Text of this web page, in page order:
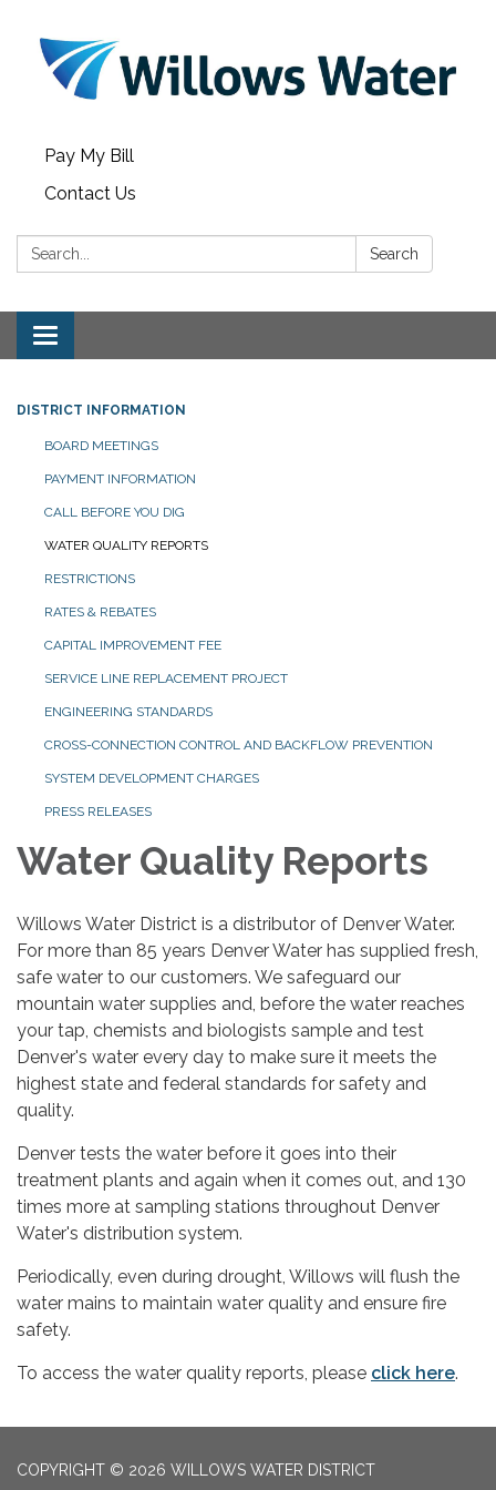
Pay My Bill
Contact Us
Search: Search
Toggle
navigation
DISTRICT INFORMATION
BOARD MEETINGS
PAYMENT INFORMATION
CALL BEFORE YOU DIG
WATER QUALITY REPORTS
RESTRICTIONS
RATES & REBATES
CAPITAL IMPROVEMENT FEE
SERVICE LINE REPLACEMENT PROJECT
ENGINEERING STANDARDS
CROSS-CONNECTION CONTROL AND BACKFLOW PREVENTION
SYSTEM DEVELOPMENT CHARGES
PRESS RELEASES
Water Quality Reports
Willows Water District is a distributor of Denver Water.
For more than 85 years Denver Water has supplied fresh,
safe water to our customers. We safeguard our
mountain water supplies and, before the water reaches
your tap, chemists and biologists sample and test
Denver's water every day to make sure it meets the
highest state and federal standards for safety and
quality.
Denver tests the water before it goes into their
treatment plants and again when it comes out, and 130
times more at sampling stations throughout Denver
Water's distribution system.
Periodically, even during drought, Willows will flush the
water mains to maintain water quality and ensure fire
safety.
To access the water quality reports, please click here.
COPYRIGHT © 2026 WILLOWS WATER DISTRICT